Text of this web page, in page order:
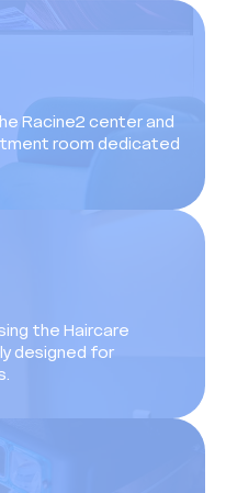
Racine2 center and
room dedicated
the Haircare
designed for